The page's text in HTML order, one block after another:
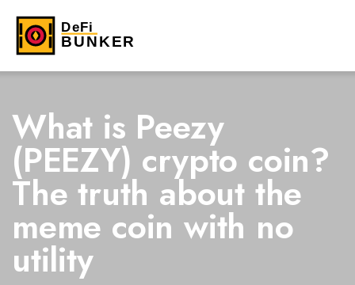
What is Peezy
(PEEZY) crypto coin?
The truth about the
meme coin with no
utility